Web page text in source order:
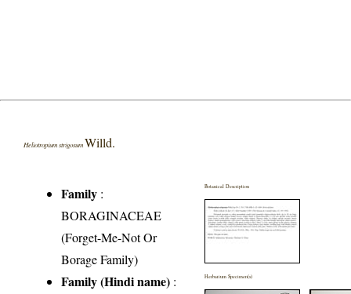
Heliotropium strigosum Willd.
Family :
BORAGINACEAE
(Forget-Me-Not Or
Borage Family)
Family (Hindi name) :
Botanical Description
Herbarium Specimen(s)